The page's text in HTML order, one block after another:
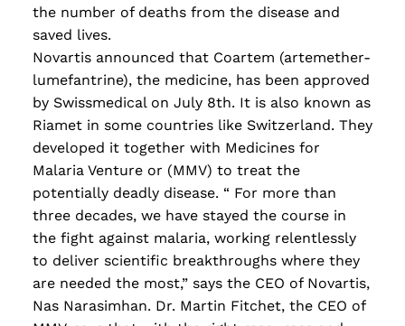
the number of deaths from the disease and
saved lives.
Novartis announced that Coartem (artemether-
lumefantrine), the medicine, has been approved
by Swissmedical on July 8th. It is also known as
Riamet in some countries like Switzerland. They
developed it together with Medicines for
Malaria Venture or (MMV) to treat the
potentially deadly disease. “ For more than
three decades, we have stayed the course in
the fight against malaria, working relentlessly
to deliver scientific breakthroughs where they
are needed the most,” says the CEO of Novartis,
Nas Narasimhan. Dr. Martin Fitchet, the CEO of